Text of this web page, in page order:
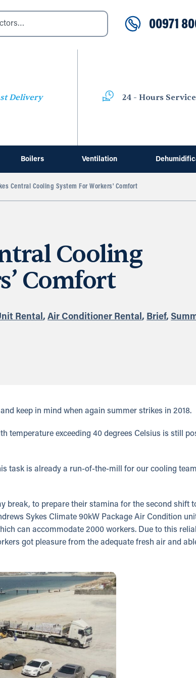
00971
Delivery 24 - Hours Service
Boilers Ventilation
Central Cooling System For Workers' Comfort
Cooling
Comfort
Rental,Air Conditioner Rental, Brief,
keep in mind when again summer strikes in 2018.
temperature exceeding 40 degrees Celsius is still
task is already a run-of-the-mill for our cooling
break, to prepare their stamina for the second shift
Sykes Climate 90kW Package Air Condition
can accommodate 2000 workers. Due to this
got pleasure from the adequate fresh air and